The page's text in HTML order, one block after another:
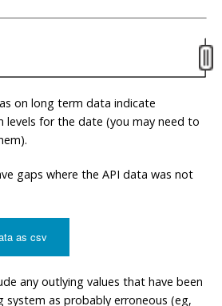
on long term data indicate
levels for the date (you may need to
gaps where the API data was not
as csv
any outlying values that have been
system as probably erroneous (eg,